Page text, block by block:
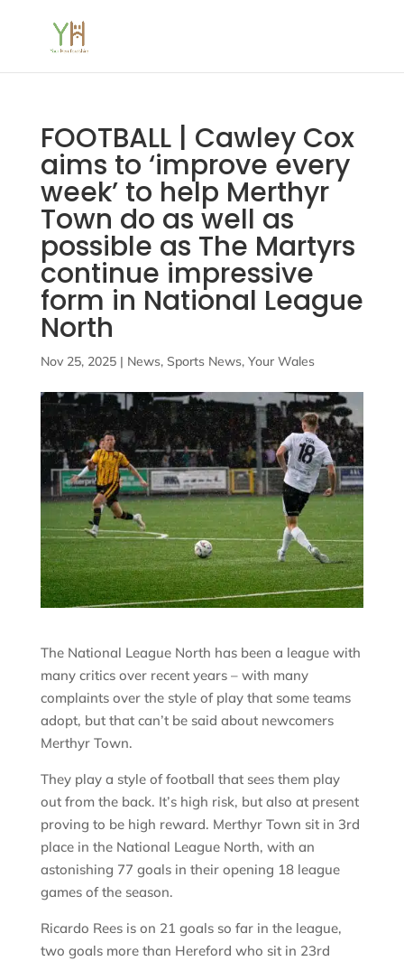
FOOTBALL | Cawley Cox
aims to ‘improve every
week’ to help Merthyr
Town do as well as
possible as The Martyrs
continue impressive
form in National League
North
Nov 25, 2025| News, Sports News, Your Wales
The National League North has been a league with
many critics over recent years – with many
complaints over the style of play that some teams
adopt, but that can’t be said about newcomers
Merthyr Town.
They play a style of football that sees them play
out from the back. It’s high risk, but also at present
proving to be high reward. Merthyr Town sit in 3rd
place in the National League North, with an
astonishing 77 goals in their opening 18 league
games of the season.
Ricardo Rees is on 21 goals so far in the league,
two goals more than Hereford who sit in 23rd